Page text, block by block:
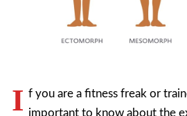
I f you are a fitness freak or
important to know about the